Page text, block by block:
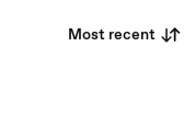
Most recent